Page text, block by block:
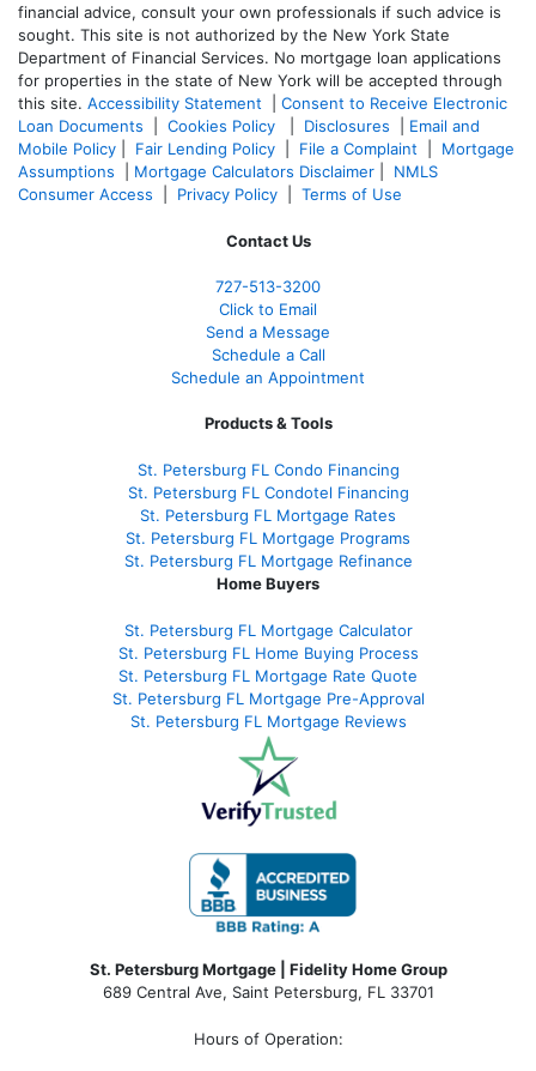
financial advice, consult your own professionals if such advice is
sought. This site is not authorized by the New York State
Department of Financial Services. No mortgage loan applications
for properties in the state of New York will be accepted through
this site. Accessibility Statement
Consent to Receive Electronic
Loan Documents
Cookies Policy Disclosures
Email and
Mobile Policy
Fair Lending Policy File a Complaint
Mortgage
Assumptions
Mortgage Calculators Disclaimer
NMLS
Consumer Access
Privacy Policy Terms of Use
Contact Us
727-513-3200
Click to Email
Send a Message
Schedule a Call
Schedule an Appointment
Products & Tools
St. Petersburg FL Condo Financing
St. Petersburg FL Condotel Financing
St. Petersburg FL Mortgage Rates
St. Petersburg FL Mortgage Programs
St. Petersburg FL Mortgage Refinance
Home Buyers
St. Petersburg FL Mortgage Calculator
St. Petersburg FL Home Buying Process
St. Petersburg FL Mortgage Rate Quote
St. Petersburg FL Mortgage Pre-Approval
St. Petersburg FL Mortgage Reviews
St. Petersburg Mortgage | Fidelity Home Group
689 Central Ave, Saint Petersburg, FL 33701
Hours of Operation: